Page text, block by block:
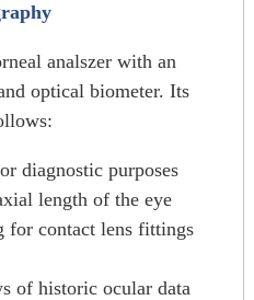
analszer with an
optical biometer. Its
diagnostic purposes
length of the eye
for contact lens fittings
of historic ocular data